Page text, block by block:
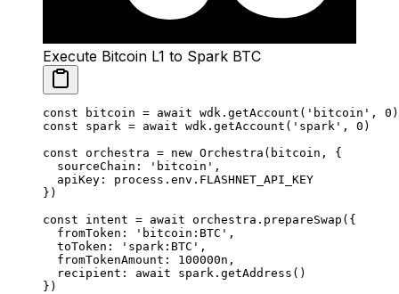
Execute Bitcoin L1 to Spark BTC
const bitcoin = await wdk. getAccount ( 'bitcoin' , 0 )
const spark = await wdk. getAccount ( 'spark' , 0 )
const orchestra = new Orchestra (bitcoin, {
  sourceChain:
'bitcoin' ,
  apiKey: process.env.
FLASHNET_API_KEY
})
const intent = await orchestra. prepareSwap ({
  fromToken:
'bitcoin:BTC' ,
  toToken:
'spark:BTC' ,
  fromTokenAmount:
100000n ,
  recipient:
await spark. getAddress ()
})